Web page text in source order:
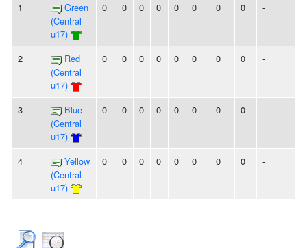
1
Green
(Central
u17)
0 0 0 0 0 0 0 0 -
2
Red
(Central
u17)
0 0 0 0 0 0 0 0 -
3
Blue
(Central
u17)
0 0 0 0 0 0 0 0 -
4
Yellow
(Central
u17)
0 0 0 0 0 0 0 0 -